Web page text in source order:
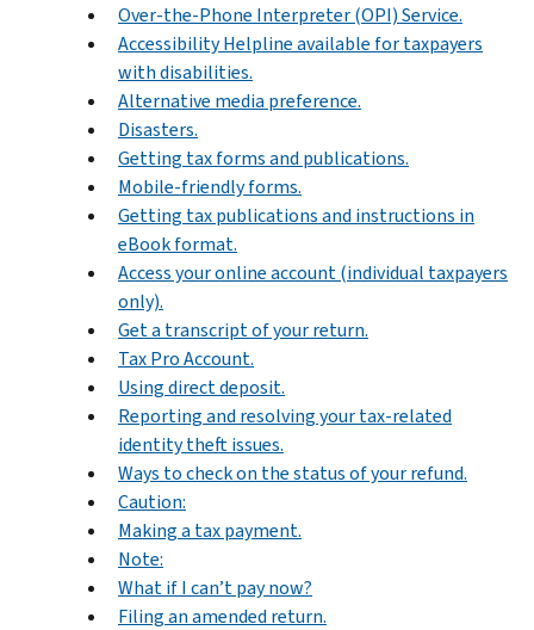
Over-the-Phone Interpreter (OPI) Service.
Accessibility Helpline available for taxpayers
with disabilities.
Alternative media preference.
Disasters.
Getting tax forms and publications.
Mobile-friendly forms.
Getting tax publications and instructions in
eBook format.
Access your online account (individual taxpayers
only).
Get a transcript of your return.
Tax Pro Account.
Using direct deposit.
Reporting and resolving your tax-related
identity theft issues.
Ways to check on the status of your refund.
Caution:
Making a tax payment.
Note:
What if I can’t pay now?
Filing an amended return.